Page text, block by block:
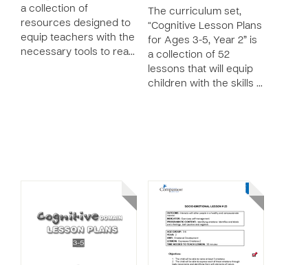
a collection of
resources designed to
equip teachers with the
necessary tools to rea…
The curriculum set,
“Cognitive Lesson Plans
for Ages 3-5, Year 2” is
a collection of 52
lessons that will equip
children with the skills …